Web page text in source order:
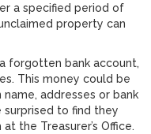
a specified period of
property can
forgotten bank account,
This money could be
addresses or bank
surprised to find they
the Treasurer’s Office.